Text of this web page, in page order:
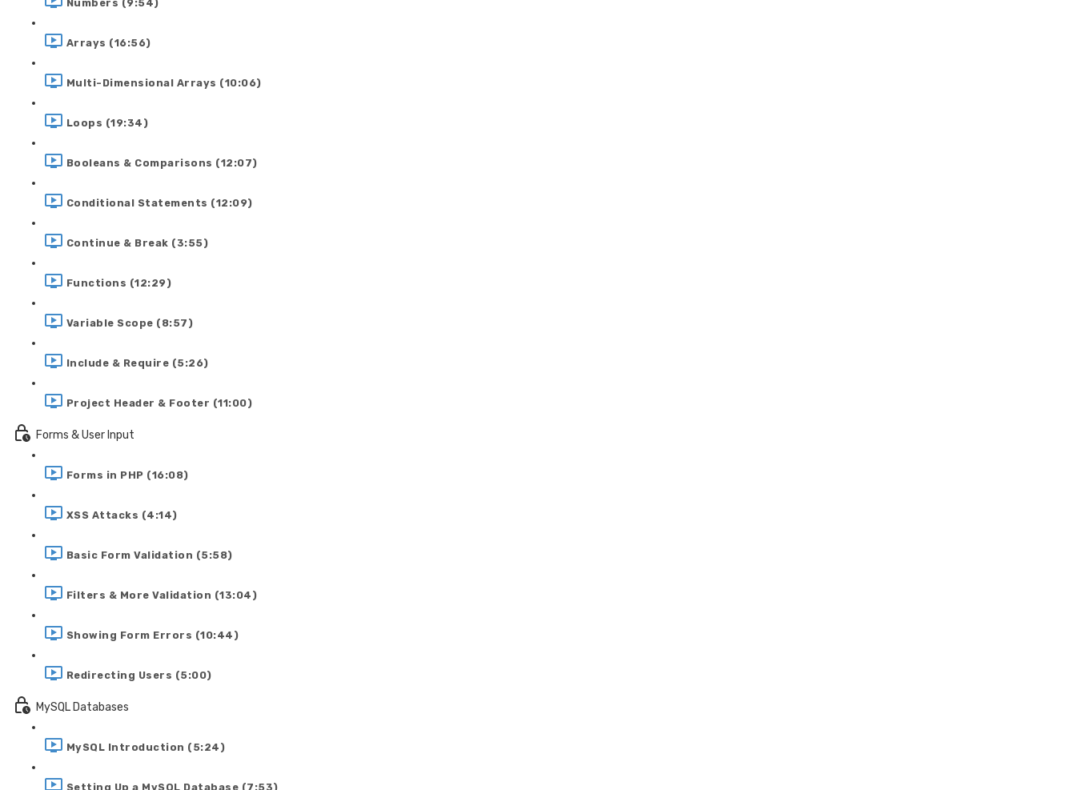
Numbers (9:54)
Arrays (16:56)
Multi-Dimensional Arrays (10:06)
Loops (19:34)
Booleans & Comparisons (12:07)
Conditional Statements (12:09)
Continue & Break (3:55)
Functions (12:29)
Variable Scope (8:57)
Include & Require (5:26)
Project Header & Footer (11:00)
Forms & User Input
Forms in PHP (16:08)
XSS Attacks (4:14)
Basic Form Validation (5:58)
Filters & More Validation (13:04)
Showing Form Errors (10:44)
Redirecting Users (5:00)
MySQL Databases
MySQL Introduction (5:24)
Setting Up a MySQL Database (7:53)